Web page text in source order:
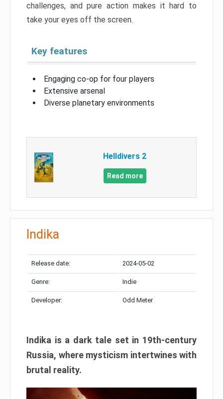
challenges, and pure action makes it hard to
take your eyes off the screen.
Key features
Engaging co-op for four players
Extensive arsenal
Diverse planetary environments
Helldivers 2
Read more
Indika
Release date: 2024-05-02
Genre: Indie
Developer: Odd Meter
Indika is a dark tale set in 19th-century
Russia, where mysticism intertwines with
brutal reality.